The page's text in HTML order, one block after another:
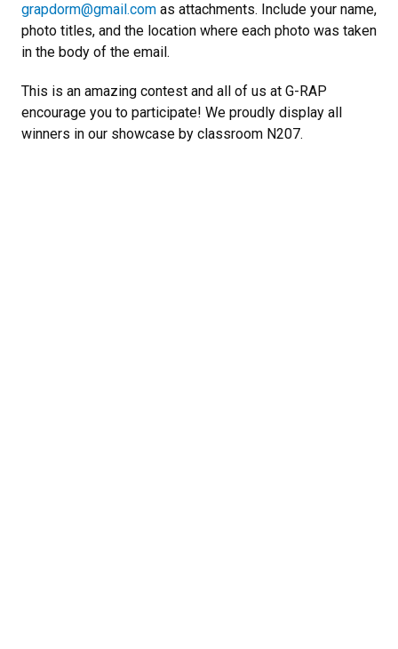
grapdorm@gmail.com as attachments. Include your name,
photo titles, and the location where each photo was taken
in the body of the email.
This is an amazing contest and all of us at G-RAP
encourage you to participate! We proudly display all
winners in our showcase by classroom N207.